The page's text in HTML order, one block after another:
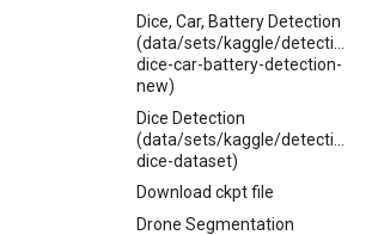
Dice, Car, Battery Detection
(data/sets/kaggle/detection/
dice-car-battery-detection-
new)
Dice Detection
(data/sets/kaggle/detection/
dice-dataset)
Download ckpt file
Drone Segmentation